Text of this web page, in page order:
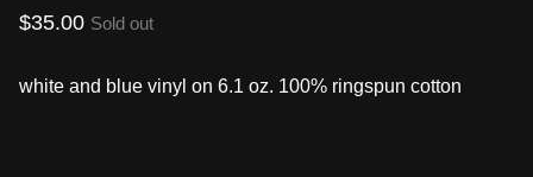
$35.00 Sold out
white and blue vinyl on 6.1 oz. 100% ringspun cotton